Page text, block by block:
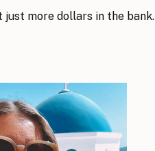
just more dollars in the bank.